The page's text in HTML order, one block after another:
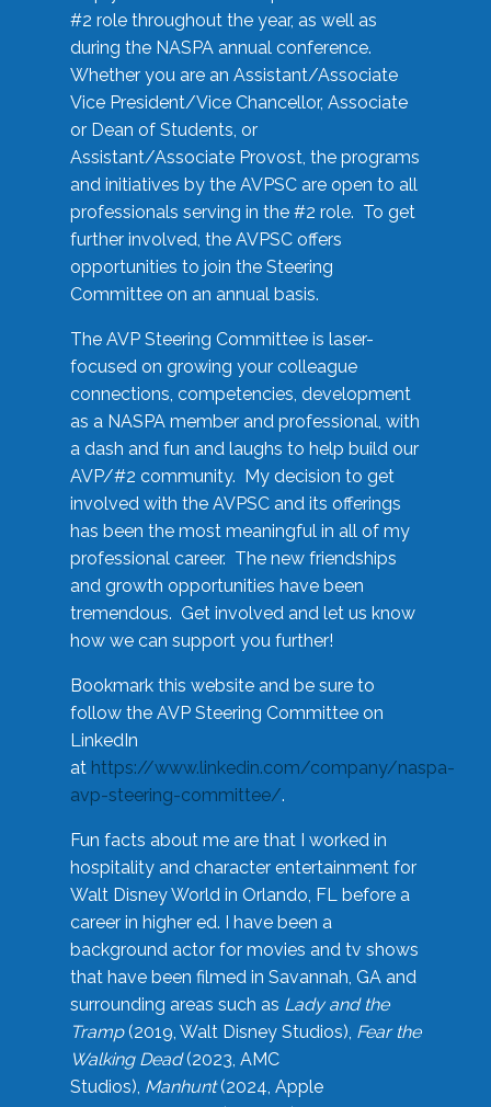
#2 role throughout the year, as well as
during the NASPA annual conference.
Whether you are an Assistant/Associate
Vice President/Vice Chancellor, Associate
or Dean of Students, or
Assistant/Associate Provost, the programs
and initiatives by the AVPSC are open to all
professionals serving in the #2 role. To get
further involved, the AVPSC offers
opportunities to join the Steering
Committee on an annual basis.
The AVP Steering Committee is laser-
focused on growing your colleague
connections, competencies, development
as a NASPA member and professional, with
a dash and fun and laughs to help build our
AVP/#2 community. My decision to get
involved with the AVPSC and its offerings
has been the most meaningful in all of my
professional career. The new friendships
and growth opportunities have been
tremendous. Get involved and let us know
how we can support you further!
Bookmark this website and be sure to
follow the AVP Steering Committee on
LinkedIn
at https://www.linkedin.com/company/naspa-
avp-steering-committee/.
Fun facts about me are that I worked in
hospitality and character entertainment for
Walt Disney World in Orlando, FL before a
career in higher ed. I have been a
background actor for movies and tv shows
that have been filmed in Savannah, GA and
surrounding areas such as Lady and the
Tramp(2019, Walt Disney Studios), Fear the
Walking Dead(2023, AMC
Studios), Manhunt(2024, Apple